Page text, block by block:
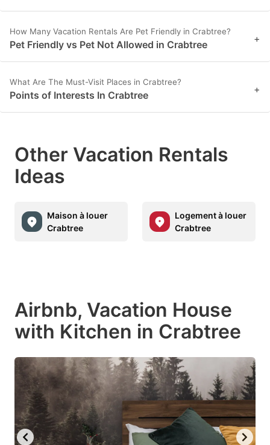
How Many Vacation Rentals Are Pet Friendly in Crabtree?
Pet Friendly vs Pet Not Allowed in Crabtree +
What Are The Must-Visit Places in Crabtree?
Points of Interests In Crabtree +
Other Vacation Rentals
Ideas
Maison à louer
Crabtree
Logement à louer
Crabtree
Airbnb, Vacation House
with Kitchen in Crabtree